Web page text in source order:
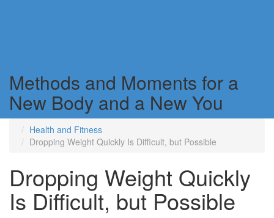
Methods and Moments for a
New Body and a New You
Health and Fitness
Dropping Weight Quickly Is Difficult, but Possible
Dropping Weight Quickly
Is Difficult, but Possible